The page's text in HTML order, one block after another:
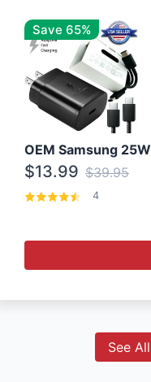
Save 65%
$13.99 $39.95
4
See